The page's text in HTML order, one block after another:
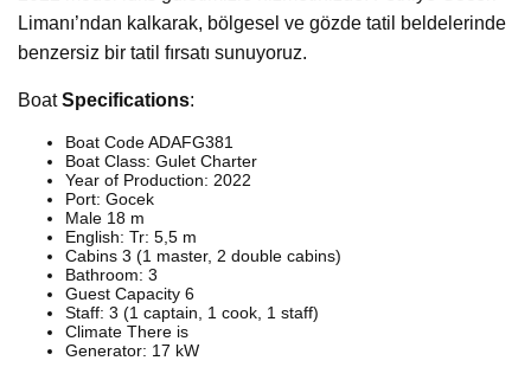
Limanı’ndan kalkarak, bölgesel ve gözde tatil beldelerinde
benzersiz bir tatil fırsatı sunuyoruz.
BoatSpecifications:
Boat Code ADAFG381
Boat Class: Gulet Charter
Year of Production: 2022
Port: Gocek
Male 18 m
English: Tr: 5,5 m
Cabins 3 (1 master, 2 double cabins)
Bathroom: 3
Guest Capacity 6
Staff: 3 (1 captain, 1 cook, 1 staff)
Climate There is
Generator: 17 kW